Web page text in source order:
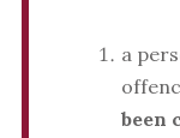
a
been